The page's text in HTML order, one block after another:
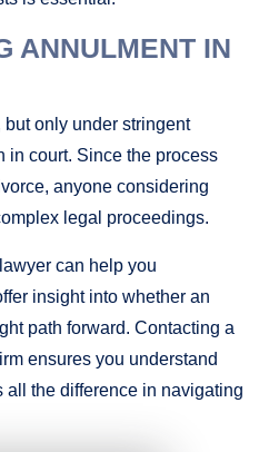
ANNULMENT IN
only under stringent
in court. Since the process
anyone considering
legal proceedings.
can help you
insight into whether an
path forward. Contacting a
ensures you understand
the difference in navigating